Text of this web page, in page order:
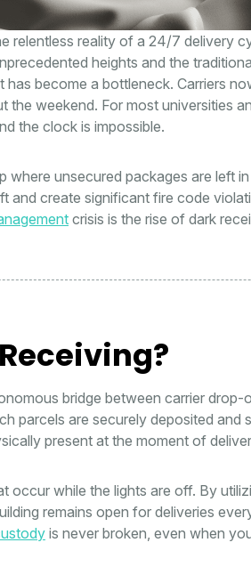
relentless reality of a 24/7 delivery
heights and the
has become a bottleneck. Carriers
the weekend. For most universities
the clock is impossible.
where unsecured packages are left
and create significant fire code
crisis is the rise of dark
bridge between carrier
parcels are securely deposited and
present at the moment of
occur while the lights are off. By
remains open for deliveries
is never broken, even when